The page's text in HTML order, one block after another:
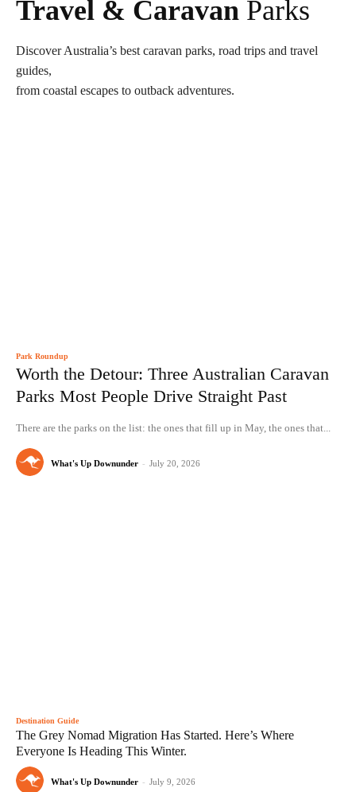
Travel & Caravan Parks
Discover Australia’s best caravan parks, road trips and travel
guides,
from coastal escapes to outback adventures.
Park Roundup
Worth the Detour: Three Australian Caravan
Parks Most People Drive Straight Past
There are the parks on the list: the ones that fill up in May, the ones that...
What's Up Downunder - July 20, 2026
Destination Guide
The Grey Nomad Migration Has Started. Here’s Where
Everyone Is Heading This Winter.
What's Up Downunder - July 9, 2026